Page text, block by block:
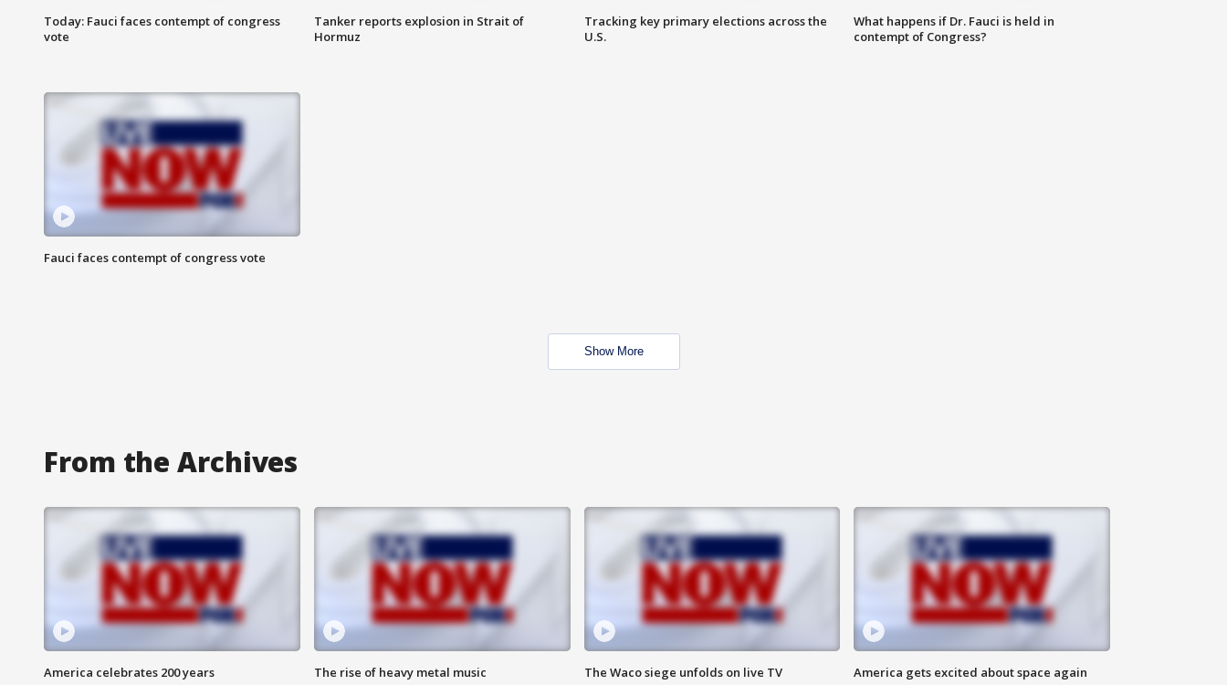
Today: Fauci faces contempt of congress
vote
Tanker reports explosion in Strait of
Hormuz
Tracking key primary elections across the
U.S.
What happens if Dr. Fauci is held in
contempt of Congress?
Fauci faces contempt of congress vote
Show More
From the Archives
America celebrates 200 years The rise of heavy metal music The Waco siege unfolds on live TV America gets excited about space again